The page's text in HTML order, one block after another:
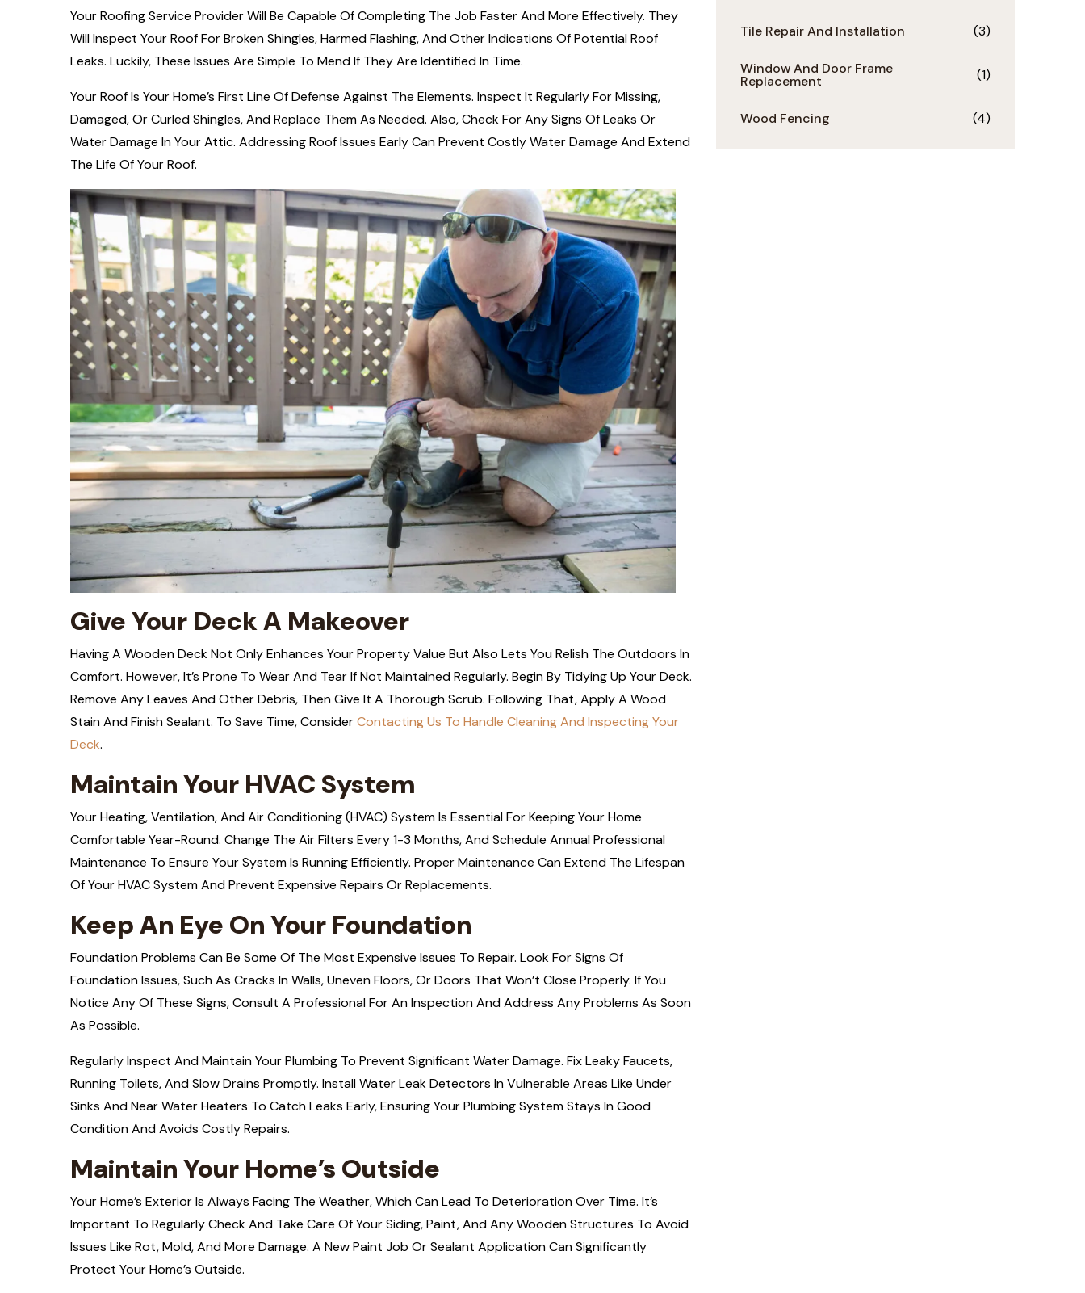
Your Roofing Service Provider Will Be Capable Of Completing The Job Faster And More Effectively. They
Will Inspect Your Roof For Broken Shingles, Harmed Flashing, And Other Indications Of Potential Roof
Leaks. Luckily, These Issues Are Simple To Mend If They Are Identified In Time.
Your Roof Is Your Home’s First Line Of Defense Against The Elements. Inspect It Regularly For Missing,
Damaged, Or Curled Shingles, And Replace Them As Needed. Also, Check For Any Signs Of Leaks Or
Water Damage In Your Attic. Addressing Roof Issues Early Can Prevent Costly Water Damage And Extend
The Life Of Your Roof.
Give Your Deck A Makeover
Having A Wooden Deck Not Only Enhances Your Property Value But Also Lets You Relish The Outdoors In
Comfort. However, It’s Prone To Wear And Tear If Not Maintained Regularly. Begin By Tidying Up Your Deck.
Remove Any Leaves And Other Debris, Then Give It A Thorough Scrub. Following That, Apply A Wood
Stain And Finish Sealant. To Save Time, ConsiderContacting Us To Handle Cleaning And Inspecting Your
Deck.
Maintain Your HVAC System
Your Heating, Ventilation, And Air Conditioning (HVAC) System Is Essential For Keeping Your Home
Comfortable Year-Round. Change The Air Filters Every 1-3 Months, And Schedule Annual Professional
Maintenance To Ensure Your System Is Running Efficiently. Proper Maintenance Can Extend The Lifespan
Of Your HVAC System And Prevent Expensive Repairs Or Replacements.
Keep An Eye On Your Foundation
Foundation Problems Can Be Some Of The Most Expensive Issues To Repair. Look For Signs Of
Foundation Issues, Such As Cracks In Walls, Uneven Floors, Or Doors That Won’t Close Properly. If You
Notice Any Of These Signs, Consult A Professional For An Inspection And Address Any Problems As Soon
As Possible.
Regularly Inspect And Maintain Your Plumbing To Prevent Significant Water Damage. Fix Leaky Faucets,
Running Toilets, And Slow Drains Promptly. Install Water Leak Detectors In Vulnerable Areas Like Under
Sinks And Near Water Heaters To Catch Leaks Early, Ensuring Your Plumbing System Stays In Good
Condition And Avoids Costly Repairs.
Maintain Your Home’s Outside
Your Home’s Exterior Is Always Facing The Weather, Which Can Lead To Deterioration Over Time. It’s
Important To Regularly Check And Take Care Of Your Siding, Paint, And Any Wooden Structures To Avoid
Issues Like Rot, Mold, And More Damage. A New Paint Job Or Sealant Application Can Significantly
Protect Your Home’s Outside.
Tile Repair And Installation (3)
Window And Door Frame
Replacement (1)
Wood Fencing (4)